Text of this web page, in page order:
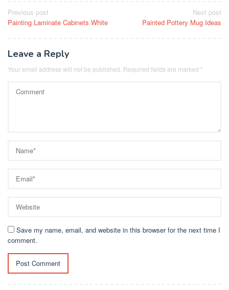
Post
navigation
Previous post
Painting Laminate Cabinets White
Next post
Painted Pottery Mug Ideas
Leave a Reply
Your email address will not be published. Required fields are marked *
Save my name, email, and website in this browser for the next time I
comment.